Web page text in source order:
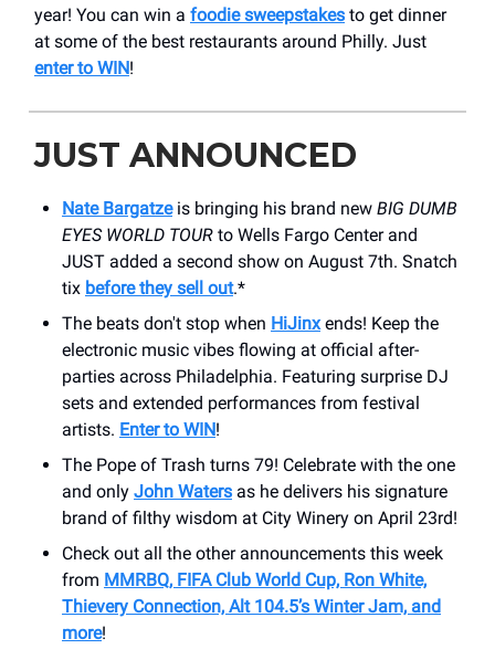
year! You can win a foodie sweepstakes to get dinner
at some of the best restaurants around Philly. Just
enter to WIN!
JUST ANNOUNCED
Nate Bargatzeis bringing his brand new BIG DUMB
EYES WORLD TOUR to Wells Fargo Center and
JUST added a second show on August 7th. Snatch
tix before they sell out.*
The beats don't stop when HiJinx ends! Keep the
electronic music vibes flowing at official after-
parties across Philadelphia. Featuring surprise DJ
sets and extended performances from festival
artists. Enter to WIN!
The Pope of Trash turns 79! Celebrate with the one
and only John Waters as he delivers his signature
brand of filthy wisdom at City Winery on April 23rd!
Check out all the other announcements this week
from MMRBQ, FIFA Club World Cup, Ron White,
Thievery Connection, Alt 104.5’s Winter Jam, and
more!